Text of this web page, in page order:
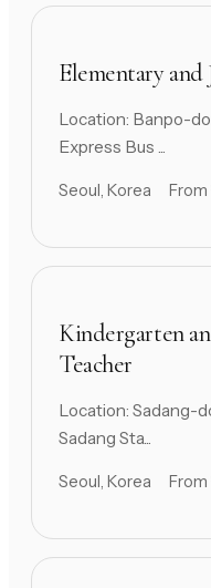
Elementary
Location: Banpo-
Express Bus ...
Seoul, Korea
Kindergarten
Teacher
Location: Sadang-
Sadang Sta...
Seoul, Korea